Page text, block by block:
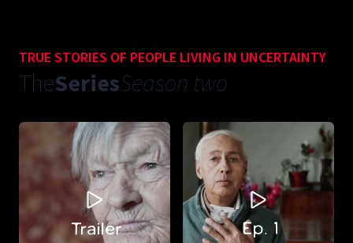
TRUE STORIES OF PEOPLE LIVING IN UNCERTAINTY
TheSeriesSeason two